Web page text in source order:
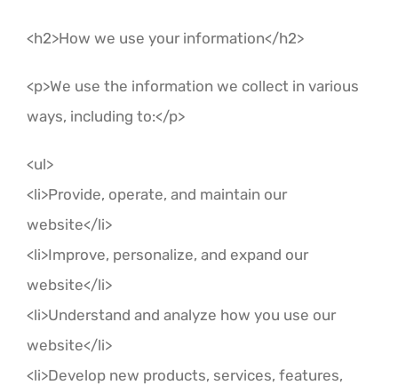
<h2>How we use your information</h2>
<p>We use the information we collect in various
ways, including to:</p>
<ul>
<li>Provide, operate, and maintain our
website</li>
<li>Improve, personalize, and expand our
website</li>
<li>Understand and analyze how you use our
website</li>
<li>Develop new products, services, features,